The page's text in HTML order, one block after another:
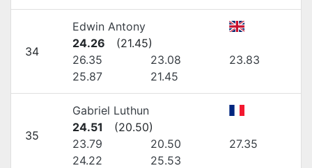
34
Edwin Antony
24.26
(21.45)
26.35
23.08
23.83
25.87
21.45
35
Gabriel Luthun
24.51
(20.50)
23.79
20.50
27.35
24.22
25.53